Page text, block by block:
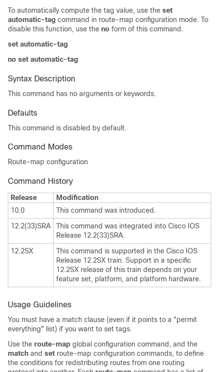
To automatically compute the tag value, use the set
automatic-tag command in route-map configuration mode. To
disable this function, use the no form of this command.
set automatic-tag
no set automatic-tag
Syntax Description
This command has no arguments or keywords.
Defaults
This command is disabled by default.
Command Modes
Route-map configuration
Command History
Release
Modification
10.0
This command was introduced.
12.2(33)SRA
This command was integrated into Cisco IOS
Release 12.2(33)SRA.
12.2SX
This command is supported in the Cisco IOS
Release 12.2SX train. Support in a specific
12.2SX release of this train depends on your
feature set, platform, and platform hardware.
Usage Guidelines
You must have a match clause (even if it points to a "permit
everything" list) if you want to set tags.
Use the route-map global configuration command, and the
match and set route-map configuration commands, to define
the conditions for redistributing routes from one routing